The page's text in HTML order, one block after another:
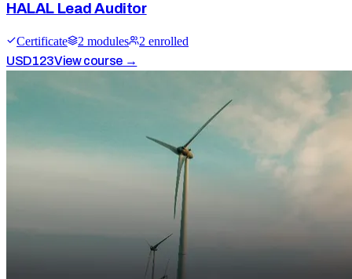
HALAL Lead Auditor
Certificate 2 modules 2 enrolled
USD123View course →